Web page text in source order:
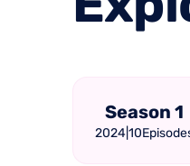
Season 1
202410